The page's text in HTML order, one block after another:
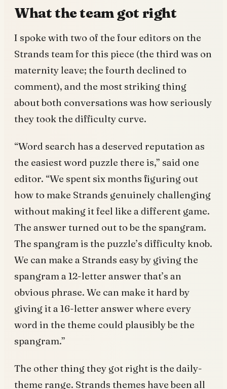
What the team got right
I spoke with two of the four editors on the
Strands team for this piece (the third was on
maternity leave; the fourth declined to
comment), and the most striking thing
about both conversations was how seriously
they took the difficulty curve.
“Word search has a deserved reputation as
the easiest word puzzle there is,” said one
editor. “We spent six months figuring out
how to make Strands genuinely challenging
without making it feel like a different game.
The answer turned out to be the spangram.
The spangram is the puzzle’s difficulty knob.
We can make a Strands easy by giving the
spangram a 12-letter answer that’s an
obvious phrase. We can make it hard by
giving it a 16-letter answer where every
word in the theme could plausibly be the
spangram.”
The other thing they got right is the daily-
theme range. Strands themes have been all